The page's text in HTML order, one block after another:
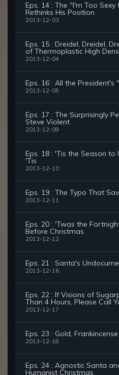
Eps. 14 : The "I'm Too
Rethinks His Position
2013-12-03
Eps. 15 : Dreidel, Dreidel,
of Thermoplastic High
2013-12-04
Eps. 16 : All the President's
2013-12-05
Eps. 17 : The Surprisingly
Steve Violent
2013-12-09
Eps. 18 : 'Tis the Season to
'Tis
2013-12-10
Eps. 19 : The Typo That
2013-12-11
Eps. 20 : 'Twas the
Before Christmas
2013-12-12
Eps. 21 : Santa's
2013-12-16
Eps. 22 : If Visions of
Than 4 Hours, Please Call
2013-12-17
Eps. 23 : Gold,
2013-12-18
Eps. 24 : Agnostic Santa
Humanist Christmas